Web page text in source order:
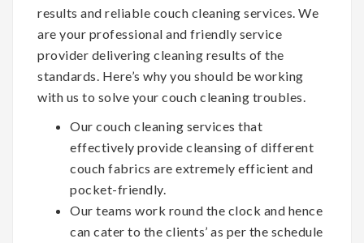
results and reliable couch cleaning services. We
are your professional and friendly service
provider delivering cleaning results of the
standards. Here’s why you should be working
with us to solve your couch cleaning troubles.
Our couch cleaning services that
effectively provide cleansing of different
couch fabrics are extremely efficient and
pocket-friendly.
Our teams work round the clock and hence
can cater to the clients’ as per the schedule